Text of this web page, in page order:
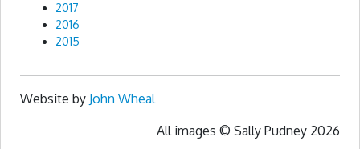
2017
2016
2015
Website by John Wheal
All images © Sally Pudney 2026